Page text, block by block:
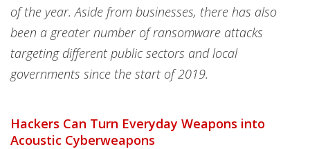
of the year. Aside from businesses, there has also
been a greater number of ransomware attacks
targeting different public sectors and local
governments since the start of 2019.
Hackers Can Turn Everyday Weapons into
Acoustic Cyberweapons